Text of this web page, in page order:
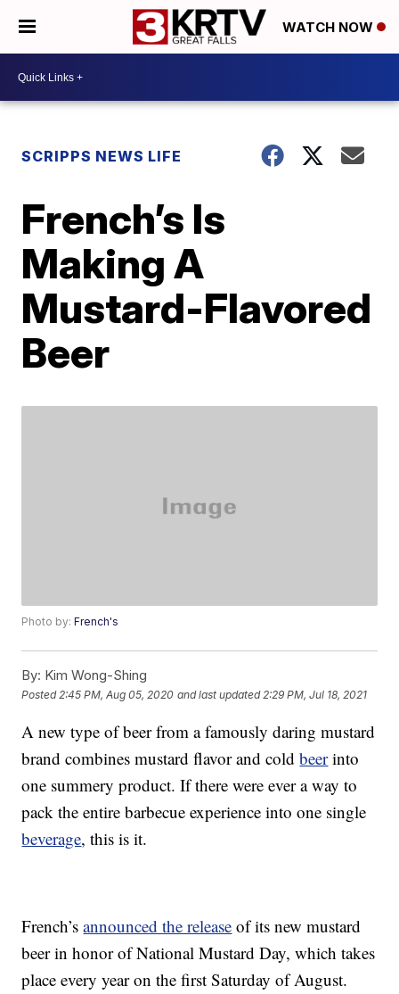
WATCH NOW
SCRIPPS NEWS LIFE
French’s Is
Making A
Mustard-Flavored
Beer
Photo by:French's
By: Kim Wong-Shing
Posted 2:45 PM, Aug 05, 2020 and last updated 2:29 PM, Jul 18, 2021
A new type of beer from a famously daring mustard
brand combines mustard flavor and coldbeerinto
one summery product. If there were ever a way to
pack the entire barbecue experience into one single
beverage, this is it.
French’sannounced the release of its new mustard
beer in honor of National Mustard Day, which takes
place every year on the first Saturday of August.